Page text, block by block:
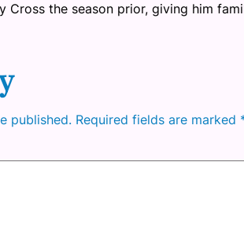
the season prior, giving him
published. Required fields are marked